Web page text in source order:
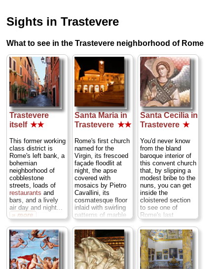
Sights in Trastevere
What to see in the Trastevere neighborhood of Rome
Trastevere
itself ★★
This former working
class district is
Rome's left bank, a
bohemian
neighborhood of
cobblestone
streets, loads of
restaurants and
bars, and a lively
air day and night...
» more
Santa Maria in
Trastevere ★★
Rome's first church
named for the
Virgin, its frescoed
façade floodlit at
night, the apse
covered with
mosaics by Pietro
Cavallini, its
cosmatesque floor
inlaid with swirling
patterns of marble
chips... » more
Santa Cecilia in
Trastevere ★
You'd never know
from the bland
baroque interior of
this convent church
that, by slipping a
modest bribe to the
nuns, you can get
inside the
cloistered section
to see one of
Rome's last
remaining medieval
masterpieces of
fresco by Pietro
Cavallini...
» more